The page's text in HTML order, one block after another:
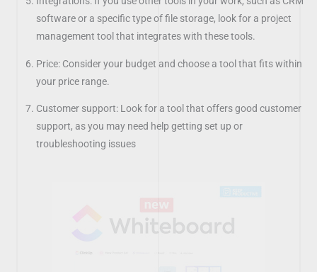
software or a specific type of file storage, look for a project
management tool that integrates with these tools.
Price: Consider your budget and choose a tool that fits within
your price range.
Customer support: Look for a tool that offers good customer
support, as you may need help getting set up or
troubleshooting issues